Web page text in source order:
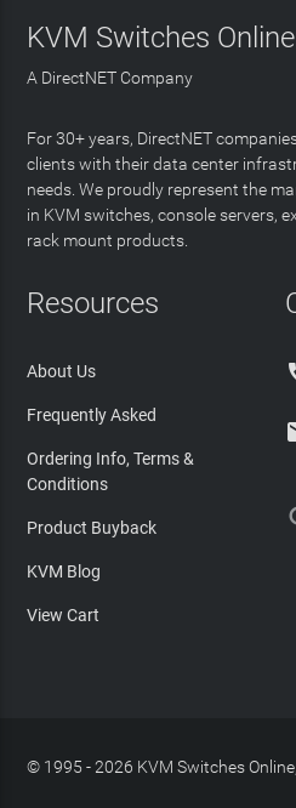
KVM Switches Online
A DirectNET Company
For 30+ years, DirectNET
clients with their data center
needs. We proudly represent the
in KVM switches, console servers,
rack mount products.
Resources
About Us
Frequently Asked
Ordering Info, Terms &
Conditions
Product Buyback
KVM Blog
View Cart
© 1995 - 2026 KVM Switches